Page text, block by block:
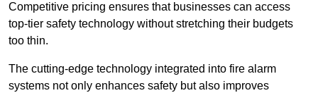
Competitive pricing ensures that businesses can access
top-tier safety technology without stretching their budgets
too thin.
The cutting-edge technology integrated into fire alarm
systems not only enhances safety but also improves